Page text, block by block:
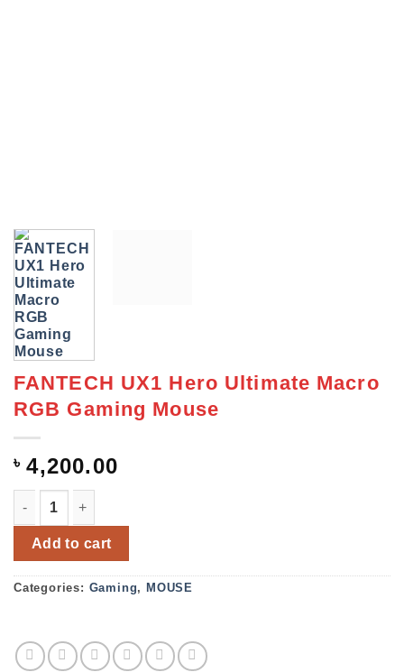
FANTECH UX1 Hero Ultimate Macro
RGB Gaming Mouse
৳4,200.00
Add to cart
Categories: Gaming,MOUSE